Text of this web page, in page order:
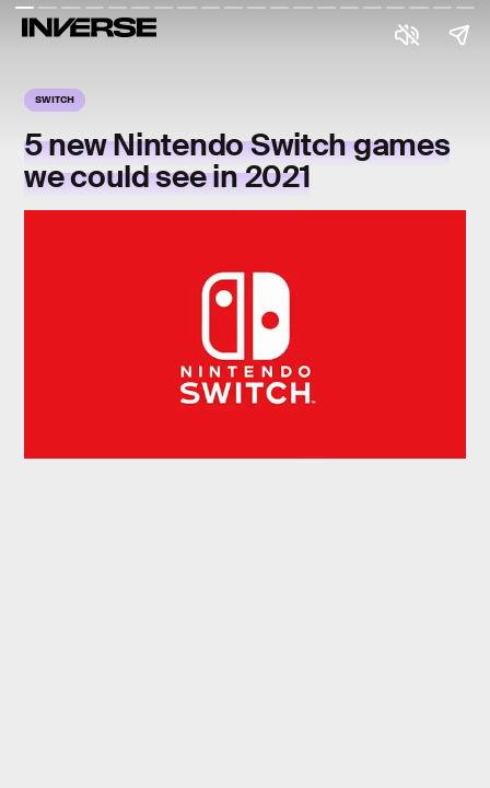
SWITCH
5 new Nintendo Switch games
we could see in 2021